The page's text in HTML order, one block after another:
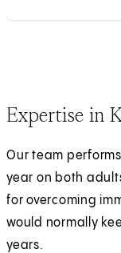
Expertise in
Our team
year on both
for overcoming
would normally
years.